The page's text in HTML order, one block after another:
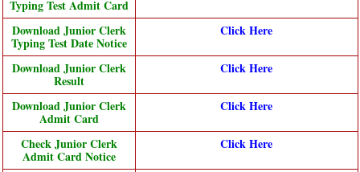
Typing Test Admit Card
Download Junior Clerk
Typing Test Date Notice
Click Here
Download Junior Clerk
Result
Click Here
Download Junior Clerk
Admit Card
Click Here
Check Junior Clerk
Admit Card Notice
Click Here